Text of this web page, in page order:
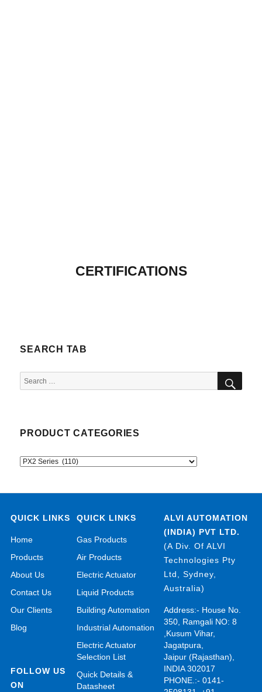
CERTIFICATIONS
SEARCH TAB
Search
for:
PRODUCT CATEGORIES
QUICK LINKS
Home
Products
About Us
Contact Us
Our Clients
Blog
FOLLOW US
ON
QUICK LINKS
Gas Products
Air Products
Electric Actuator
Liquid Products
Building Automation
Industrial Automation
Electric Actuator
Selection List
Quick Details &
Datasheet
ALVI AUTOMATION
(INDIA) PVT LTD.
(A Div. Of ALVI
Technologies Pty
Ltd, Sydney,
Australia)
Address:- House No.
350, Ramgali NO: 8
,Kusum Vihar,
Jagatpura,
Jaipur (Rajasthan),
INDIA 302017
PHONE.:- 0141-